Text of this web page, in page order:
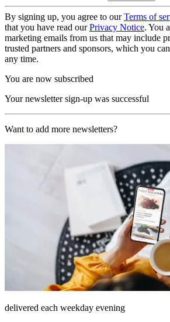
By signing up, you agree to ourTerms of
that you have read ourPrivacy Notice. You
marketing emails from us that may include
trusted partners and sponsors, which you
any time.
You are now subscribed
Your newsletter sign-up was successful
Want to add more newsletters?
delivered each weekday evening